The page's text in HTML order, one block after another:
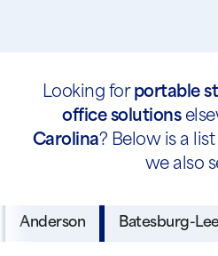
Looking for portable
office solutions
Carolina? Below is a
we also
Anderson Batesburg-